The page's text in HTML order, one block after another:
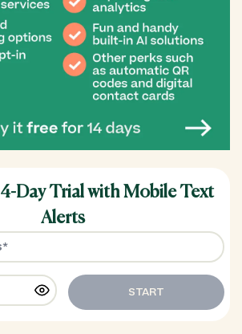
Day Trial with Mobile Text
Alerts
START